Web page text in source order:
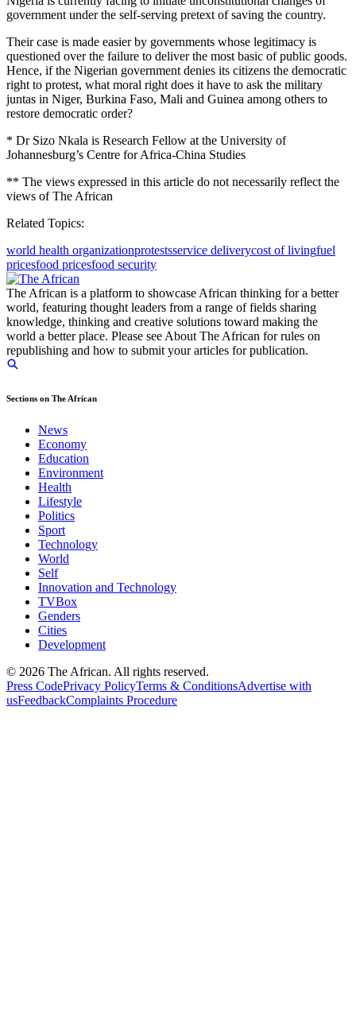
government under the self-serving pretext of saving the country.
Their case is made easier by governments whose legitimacy is
questioned over the failure to deliver the most basic of public goods.
Hence, if the Nigerian government denies its citizens the democratic
right to protest, what moral right does it have to ask the military
juntas in Niger, Burkina Faso, Mali and Guinea among others to
restore democratic order?
* Dr Sizo Nkala is Research Fellow at the University of
Johannesburg’s Centre for Africa-China Studies
** The views expressed in this article do not necessarily reflect the
views of The African
Related Topics:
world health organizationprotestsservice deliverycost of livingfuel
pricesfood pricesfood security
The African is a platform to showcase African thinking for a better
world, featuring thought leaders from a range of fields sharing
knowledge, thinking and creative solutions toward making the
world a better place. Please see About The African for rules on
republishing and how to submit your articles for publication.
Sections on The African
News
Economy
Education
Environment
Health
Lifestyle
Politics
Sport
Technology
World
Self
Innovation and Technology
TVBox
Genders
Cities
Development
© 2026 The African. All rights reserved.
Press CodePrivacy PolicyTerms & ConditionsAdvertise with
usFeedbackComplaints Procedure